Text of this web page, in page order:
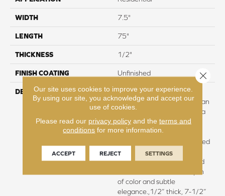
WIDTH 7.5"
LENGTH 75"
THICKNESS 1/2"
FINISH COATING Unfinished
DESCRIPTION
Natural color variations
between planks.,Featuring an
ultra-transparent finish for a
natural wood grain
visual.,Longer and wider
planks elegantly wire brushed
with hand rolled edges and
ends.,Smoked and antiqued
treatment to achieve depth
of color and subtle
elegance.,1/2” thick, 7-1/2”
Our site uses cookies to improve your experience.
By using our site, you acknowledge and accept our
use of cookies.
Please read our privacy policyand the terms and
conditions for more information.
ACCEPT REJECT SETTINGS
Close